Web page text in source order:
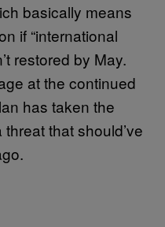
basically means
if “international
restored by May.
at the continued
has taken the
that should’ve